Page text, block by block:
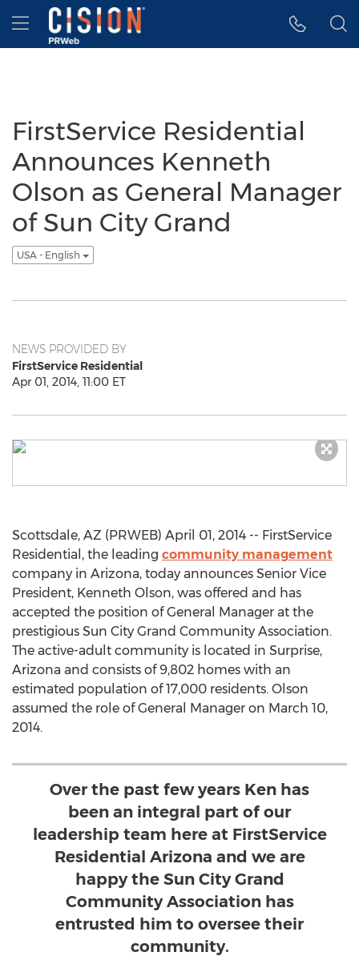
Accessibility Statement
Skip Navigation
Hamburger menu
FirstService Residential
Announces Kenneth
Olson as General Manager
of Sun City Grand
USA - English
NEWS PROVIDED BY
FirstService Residential
Apr 01, 2014, 11:00 ET
Scottsdale, AZ (PRWEB) April 01, 2014 -- FirstService
Residential, the leading community management
company in Arizona, today announces Senior Vice
President, Kenneth Olson, was offered and has
accepted the position of General Manager at the
prestigious Sun City Grand Community Association.
The active-adult community is located in Surprise,
Arizona and consists of 9,802 homes with an
estimated population of 17,000 residents. Olson
assumed the role of General Manager on March 10,
2014.
Over the past few years Ken has
been an integral part of our
leadership team here at FirstService
Residential Arizona and we are
happy the Sun City Grand
Community Association has
entrusted him to oversee their
community.